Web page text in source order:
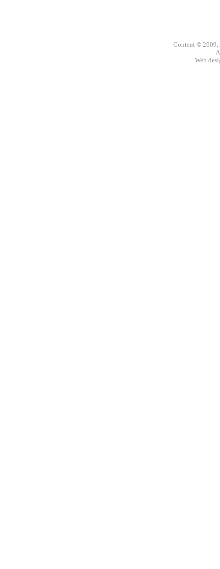
Content © 2009,
Web